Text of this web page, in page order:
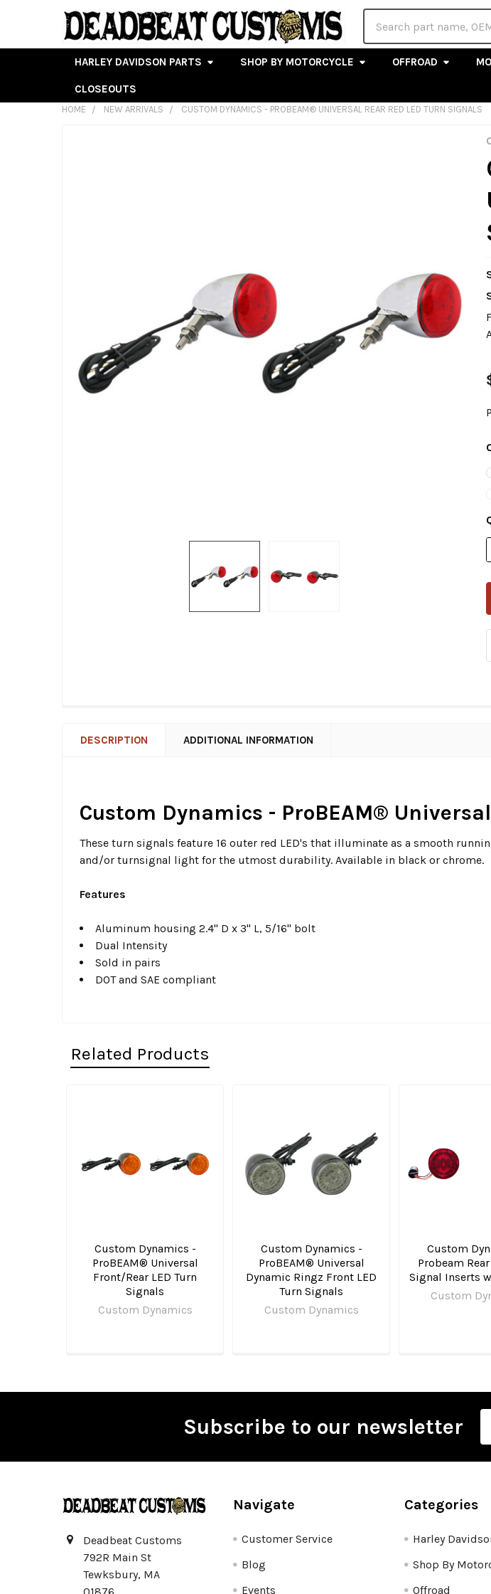
HARLEY DAVIDSON PARTS SHOP BY MOTORCYCLE OFFROAD
CLOSEOUTS
HOME NEW ARRIVALS CUSTOM DYNAMICS - PROBEAM® UNIVERSAL REAR RED LED TURN SIGNALS
DESCRIPTION ADDITIONAL INFORMATION
Custom Dynamics - ProBEAM®
These turn signals feature 16 outer red LED's that illuminate as a smooth
and/or turnsignal light for the utmost durability. Available in black or chrome.
Features
Aluminum housing 2.4" D x 3" L, 5/16" bolt
Dual Intensity
Sold in pairs
DOT and SAE compliant
Related Products
Custom Dynamics -
ProBEAM® Universal
Front/Rear LED Turn
Signals
Custom Dynamics
Custom Dynamics -
ProBEAM® Universal
Dynamic Ringz Front LED
Turn Signals
Custom Dynamics
Custom
Probeam
Signal Inserts
Custom
Subscribe to our newsletter
Deadbeat Customs
792R Main St
Tewksbury, MA
Navigate
Customer Service
Blog
Events
Categories
Harley
Shop By
Offroad